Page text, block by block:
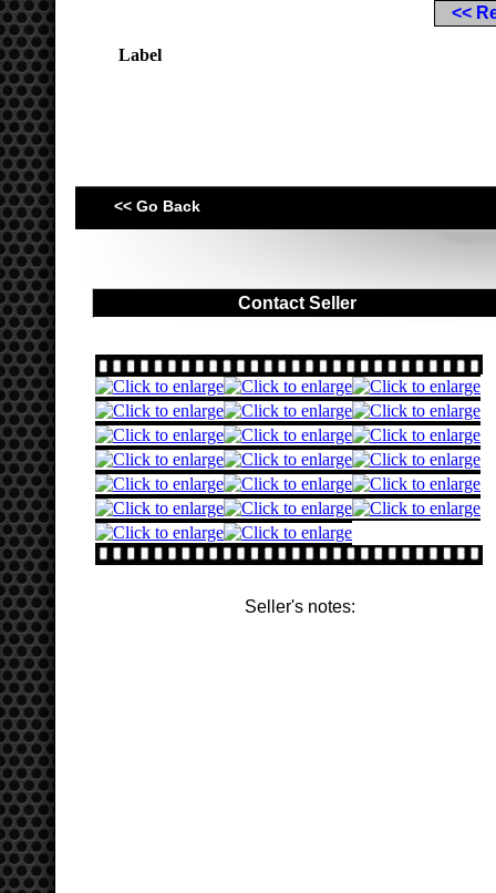
<<
Label
<< Go Back
Contact Seller
Seller's notes: